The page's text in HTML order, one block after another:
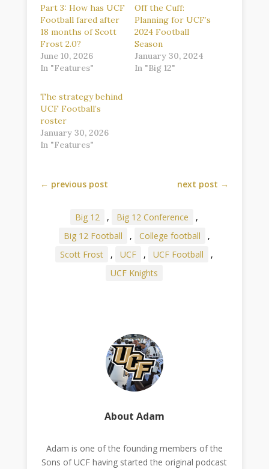
Part 3: How has UCF
Football fared after
18 months of Scott
Frost 2.0?
June 10, 2026
In "Features"
Off the Cuff:
Planning for UCF’s
2024 Football
Season
January 30, 2024
In "Big 12"
The strategy behind
UCF Football’s
roster
January 30, 2026
In "Features"
← previous post next post →
Big 12 , Big 12 Conference
,
Big 12 Football
, College football
,
Scott Frost
, UCF , UCF Football
,
UCF Knights
About Adam
Adam is one of the founding members of the
Sons of UCF having started the original podcast